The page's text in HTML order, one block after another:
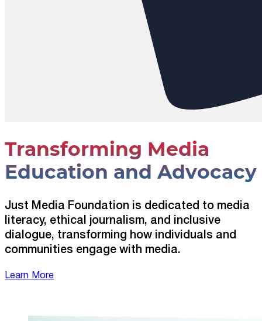
Transforming Media
Education and Advocacy
Just Media Foundation is dedicated to media
literacy, ethical journalism, and inclusive
dialogue, transforming how individuals and
communities engage with media.
Learn More